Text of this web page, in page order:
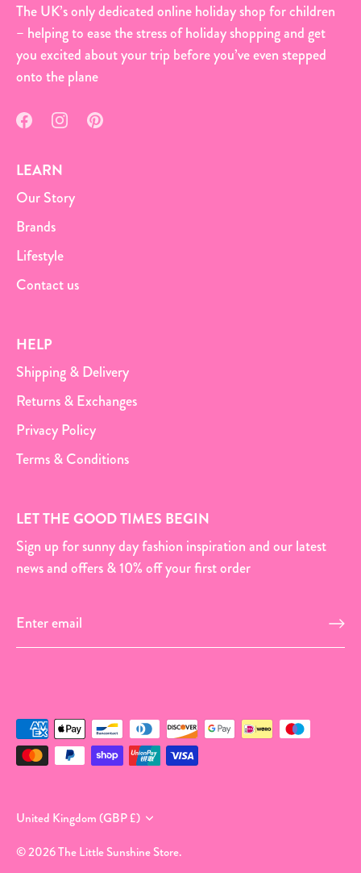
The UK’s only dedicated online holiday shop for children
– helping to ease the stress of holiday shopping and get
you excited about your trip before you’ve even stepped
onto the plane
LEARN
Our Story
Brands
Lifestyle
Contact us
HELP
Shipping & Delivery
Returns & Exchanges
Privacy Policy
Terms & Conditions
LET THE GOOD TIMES BEGIN
Sign up for sunny day fashion inspiration and our latest
news and offers & 10% off your first order
Currency
United Kingdom (GBP £)
© 2026The Little Sunshine Store.